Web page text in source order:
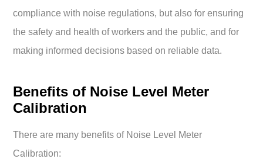
compliance with noise regulations, but also for ensuring
the safety and health of workers and the public, and for
making informed decisions based on reliable data.
Benefits of Noise Level Meter
Calibration
There are many benefits of Noise Level Meter
Calibration: